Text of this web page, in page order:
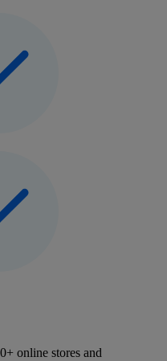
online stores and